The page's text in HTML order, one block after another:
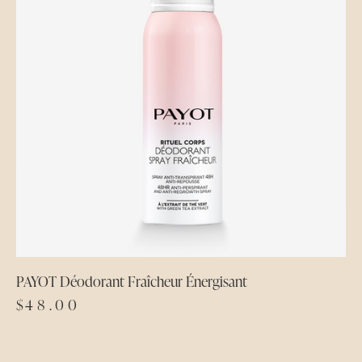
PAYOT Déodorant Fraîcheur Énergisant
$48.00